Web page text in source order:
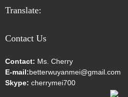
Translate:
Contact Us
Contact: Ms. Cherry
E-mail:betterwuyanmei@gmail.com
Skype: cherrymei700